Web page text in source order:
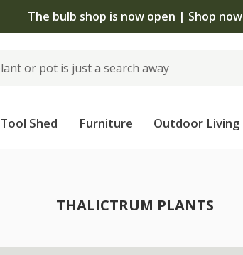
The bulb shop is now open | Shop now
Tool Shed Furniture Outdoor Living
THALICTRUM PLANTS